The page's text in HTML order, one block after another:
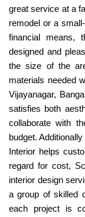
great service at a
remodel or a
financial means,
designed and
the size of the
materials needed
Vijayanagar,
satisfies both
collaborate with
budget.
Interior helps
regard for cost,
interior design
a group of skilled
each project is